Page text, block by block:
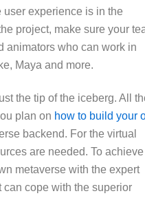
user experience is in the
project, make sure your
animators who can work in
Maya and more.
the tip of the iceberg. All
plan on how to build your
backend. For the virtual
are needed. To achieve
metaverse with the expert
can cope with the superior